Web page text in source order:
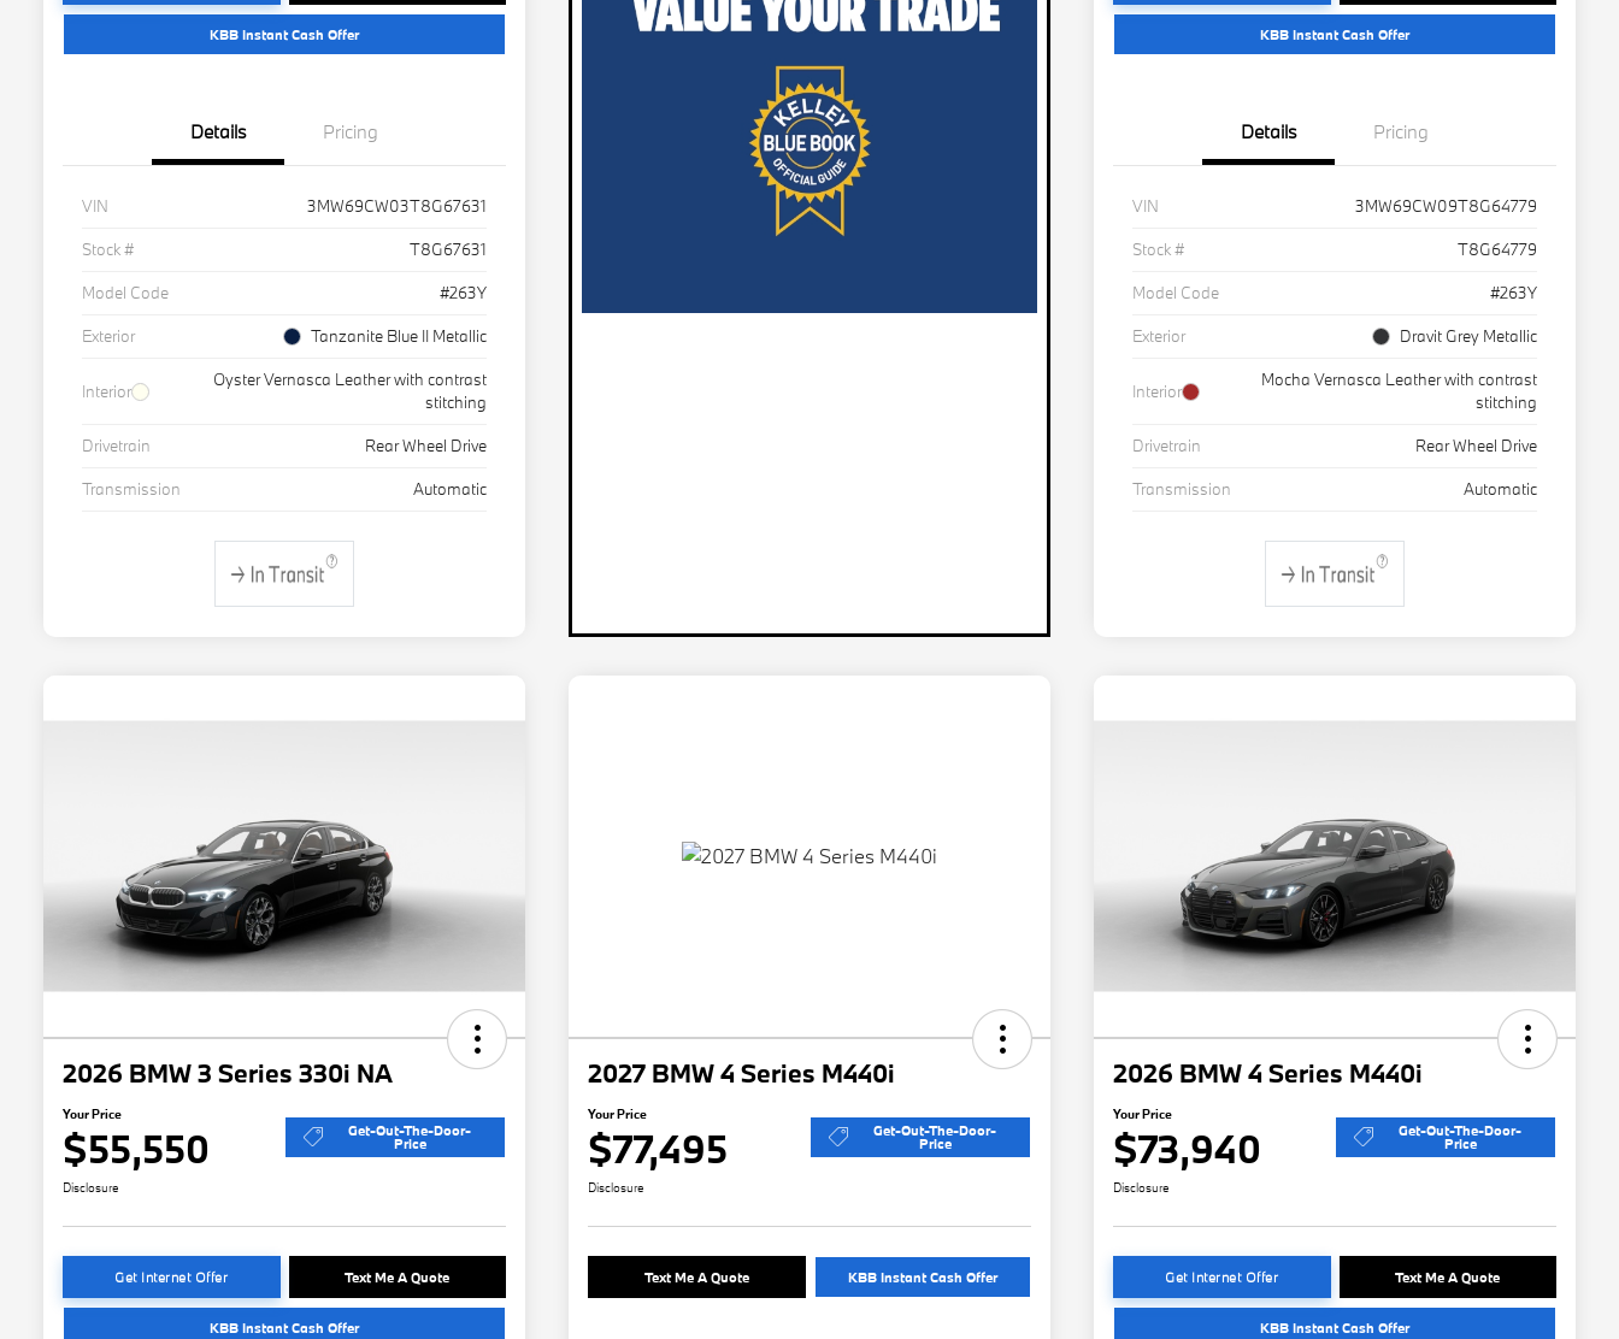
KBB Instant Cash Offer
Details Pricing
VIN
3MW69CW03T8G67631
Stock #
T8G67631
Model Code
#263Y
Exterior
Tanzanite Blue II Metallic
Interior
Oyster Vernasca Leather with contrast
stitching
Drivetrain
Rear Wheel Drive
Transmission
Automatic
KBB Instant Cash Offer
Details Pricing
VIN
3MW69CW09T8G64779
Stock #
T8G64779
Model Code
#263Y
Exterior
Dravit Grey Metallic
Interior
Mocha Vernasca Leather with contrast
stitching
Drivetrain
Rear Wheel Drive
Transmission
Automatic
2026 BMW 3 Series 330i NA
Your Price
$55,550 Get-Out-The-Door-
Price
Disclosure
Get Internet Offer Text Me A Quote
KBB Instant Cash Offer
2027 BMW 4 Series M440i
Your Price
$77,495 Get-Out-The-Door-
Price
Disclosure
Text Me A Quote KBB Instant Cash Offer
2026 BMW 4 Series M440i
Your Price
$73,940 Get-Out-The-Door-
Price
Disclosure
Get Internet Offer Text Me A Quote
KBB Instant Cash Offer